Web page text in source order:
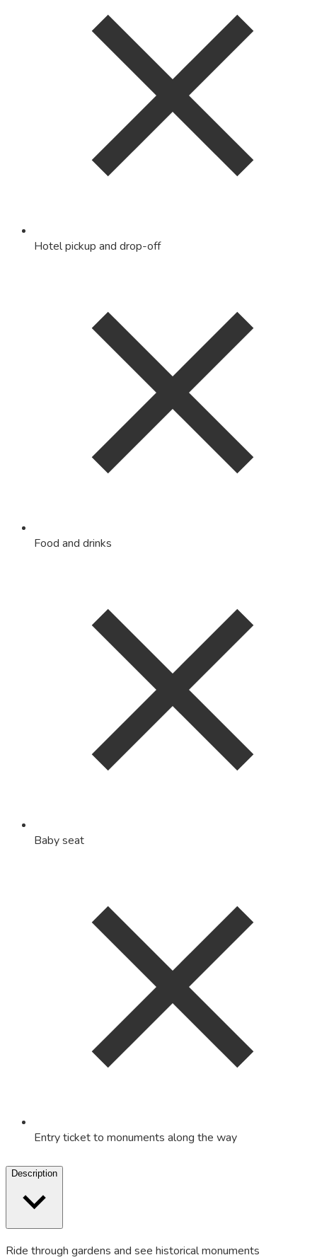
Hotel pickup and drop-off
Food and drinks
Baby seat
Entry ticket to monuments along the way
Description
Ride through gardens and see historical monuments